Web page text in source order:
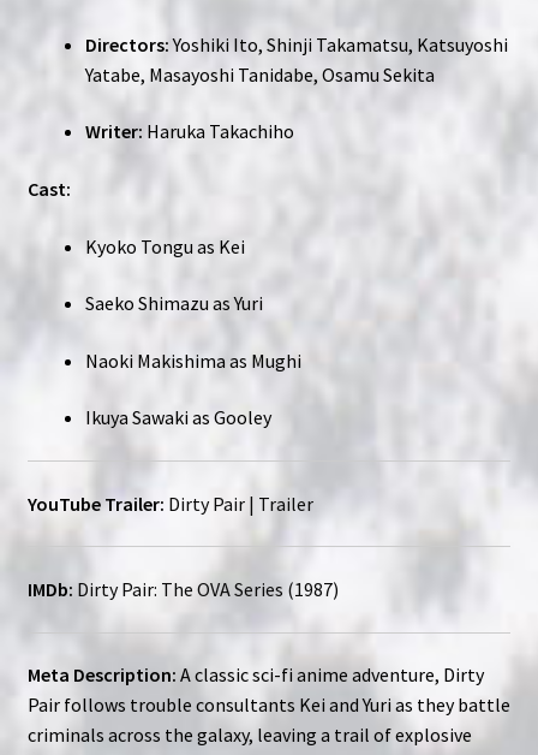
Directors:Yoshiki Ito, Shinji Takamatsu, Katsuyoshi
Yatabe, Masayoshi Tanidabe, Osamu Sekita
Writer: Haruka Takachiho
Cast:
Kyoko Tongu as Kei
Saeko Shimazu as Yuri
Naoki Makishima as Mughi
Ikuya Sawaki as Gooley
YouTube Trailer: Dirty Pair | Trailer
IMDb: Dirty Pair: The OVA Series (1987)
Meta Description: A classic sci-fi anime adventure, Dirty
Pair follows trouble consultants Kei and Yuri as they battle
criminals across the galaxy, leaving a trail of explosive